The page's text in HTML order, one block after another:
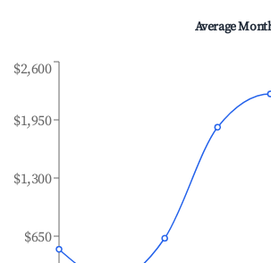
Average
$650
$1,300
$1,950
$2,600